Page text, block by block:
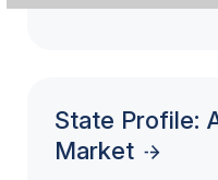
State Profile:
Market